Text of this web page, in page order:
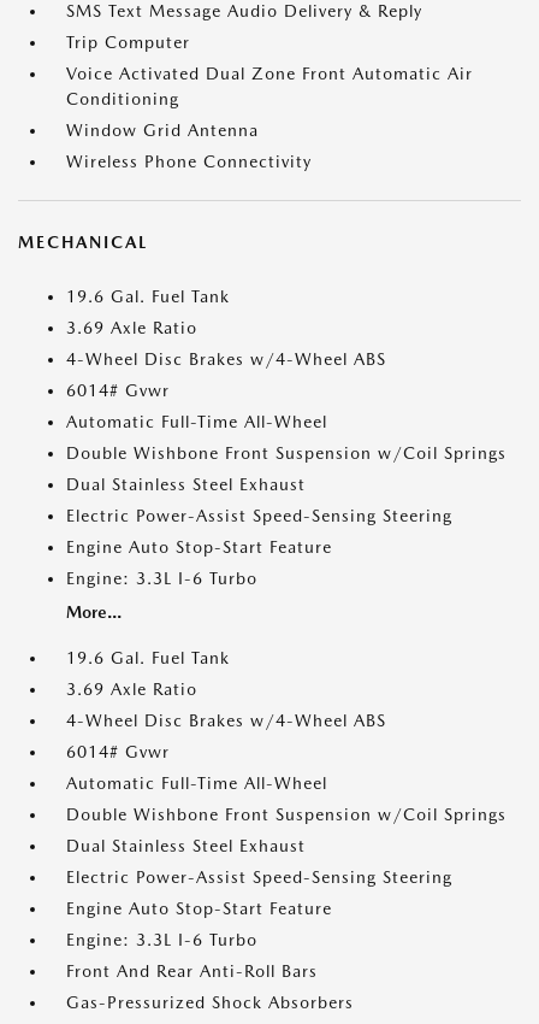
SMS Text Message Audio Delivery & Reply
Trip Computer
Voice Activated Dual Zone Front Automatic Air
Conditioning
Window Grid Antenna
Wireless Phone Connectivity
MECHANICAL
19.6 Gal. Fuel Tank
3.69 Axle Ratio
4-Wheel Disc Brakes w/4-Wheel ABS
6014# Gvwr
Automatic Full-Time All-Wheel
Double Wishbone Front Suspension w/Coil Springs
Dual Stainless Steel Exhaust
Electric Power-Assist Speed-Sensing Steering
Engine Auto Stop-Start Feature
Engine: 3.3L I-6 Turbo
More...
19.6 Gal. Fuel Tank
3.69 Axle Ratio
4-Wheel Disc Brakes w/4-Wheel ABS
6014# Gvwr
Automatic Full-Time All-Wheel
Double Wishbone Front Suspension w/Coil Springs
Dual Stainless Steel Exhaust
Electric Power-Assist Speed-Sensing Steering
Engine Auto Stop-Start Feature
Engine: 3.3L I-6 Turbo
Front And Rear Anti-Roll Bars
Gas-Pressurized Shock Absorbers